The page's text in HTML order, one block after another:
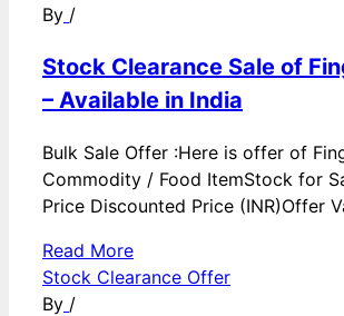
By /
Stock Clearance Sale of
– Available in India
Bulk Sale Offer :Here is offer of
Commodity / Food ItemStock for
Price Discounted Price (INR)Offer
Read More
Stock Clearance Offer
By /